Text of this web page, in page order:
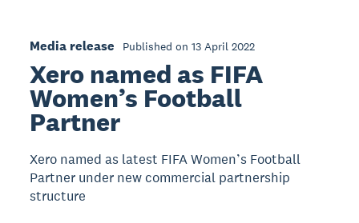
Media release Published on 13 April 2022
Xero named as FIFA
Women’s Football
Partner
Xero named as latest FIFA Women’s Football
Partner under new commercial partnership
structure